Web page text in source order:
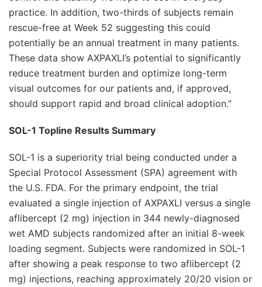
practice. In addition, two-thirds of subjects remain
rescue-free at Week 52 suggesting this could
potentially be an annual treatment in many patients.
These data show AXPAXLI’s potential to significantly
reduce treatment burden and optimize long-term
visual outcomes for our patients and, if approved,
should support rapid and broad clinical adoption.”
SOL-1 Topline Results Summary
SOL-1 is a superiority trial being conducted under a
Special Protocol Assessment (SPA) agreement with
the U.S. FDA. For the primary endpoint, the trial
evaluated a single injection of AXPAXLI versus a single
aflibercept (2 mg) injection in 344 newly-diagnosed
wet AMD subjects randomized after an initial 8-week
loading segment. Subjects were randomized in SOL-1
after showing a peak response to two aflibercept (2
mg) injections, reaching approximately 20/20 vision or